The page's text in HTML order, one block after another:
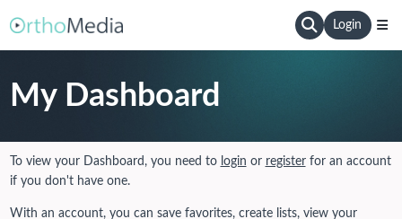
Login
My Dashboard
To view your Dashboard, you need to login or registerfor an account
if you don't have one.
With an account, you can save favorites, create lists, view your